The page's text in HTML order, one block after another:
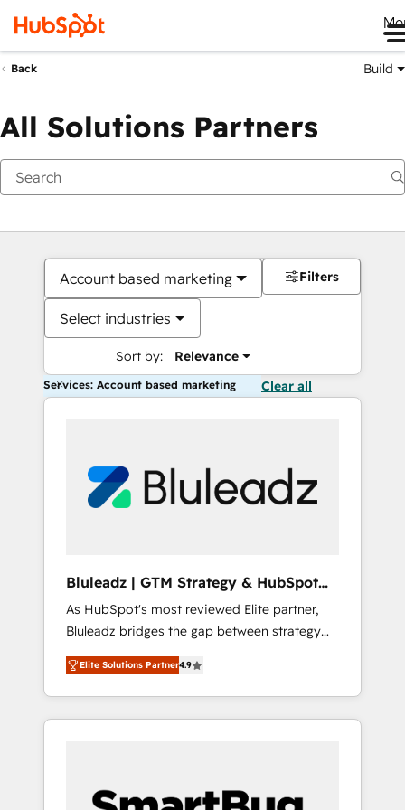
Back Build
All Solutions Partners
Account based marketing
Select industries
Sort by: Relevance
Filters
Services: Account based marketing Clear all
Bluleadz | GTM Strategy & HubSpot
Implementation
As HubSpot's most reviewed Elite partner,
Bluleadz bridges the gap between strategy
and execution. We don't just "set up tools" —
we install the GTM Operating System (GTM
OS) to align your leadership and engineer a
portal that drives predictable revenue
and Story to stop "accelerating a mess." ⚙️
Elite Solutions Partner4.9